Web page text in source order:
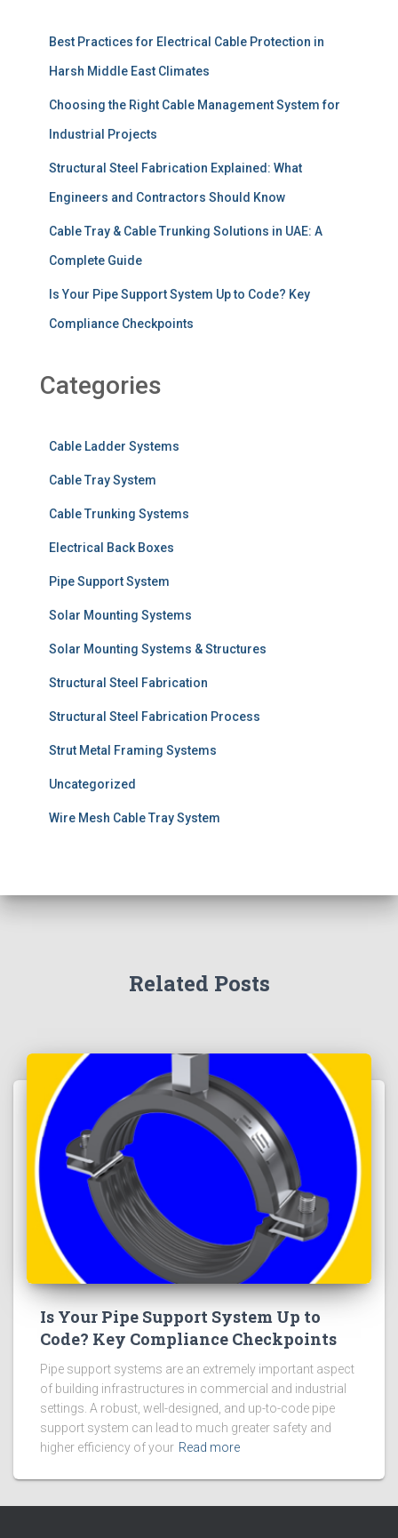
Best Practices for Electrical Cable Protection in
Harsh Middle East Climates
Choosing the Right Cable Management System for
Industrial Projects
Structural Steel Fabrication Explained: What
Engineers and Contractors Should Know
Cable Tray & Cable Trunking Solutions in UAE: A
Complete Guide
Is Your Pipe Support System Up to Code? Key
Compliance Checkpoints
Categories
Cable Ladder Systems
Cable Tray System
Cable Trunking Systems
Electrical Back Boxes
Pipe Support System
Solar Mounting Systems
Solar Mounting Systems & Structures
Structural Steel Fabrication
Structural Steel Fabrication Process
Strut Metal Framing Systems
Uncategorized
Wire Mesh Cable Tray System
Related Posts
Is Your Pipe Support System Up to
Code? Key Compliance Checkpoints
Pipe support systems are an extremely important aspect
of building infrastructures in commercial and industrial
settings. A robust, well-designed, and up-to-code pipe
support system can lead to much greater safety and
higher efficiency of your Read more